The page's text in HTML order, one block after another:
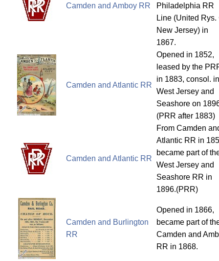
Camden and Amboy RR
Philadelphia RR
Line (United Rys.
New Jersey) in
1867.
Camden and Atlantic RR
Opened in 1852,
leased by the
in 1883, consol.
West Jersey and
Seashore on
(PRR after 1883)
Camden and Atlantic RR
From Camden
Atlantic RR in
became part of
West Jersey and
Seashore RR in
1896.(PRR)
Camden and Burlington
RR
Opened in 1866,
became part of
Camden and
RR in 1868.